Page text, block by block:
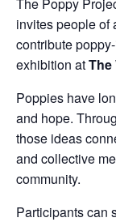
invites people of
contribute
exhibition atThe
Poppies have
and hope.
those ideas
and collective
community.
Participants can